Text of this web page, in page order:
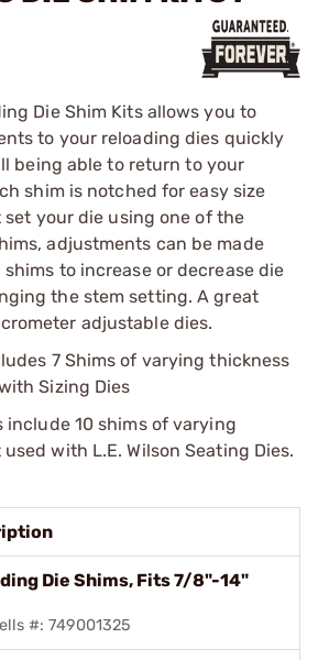
Die Shim Kits allows you to
to your reloading dies quickly
being able to return to your
shim is notched for easy size
your die using one of the
adjustments can be made
to increase or decrease die
the stem setting. A great
adjustable dies.
7 Shims of varying thickness
Sizing Dies
include 10 shims of varying
with L.E. Wilson Seating Dies.
Die Shims, Fits 7/8"-14"
#: 749001325